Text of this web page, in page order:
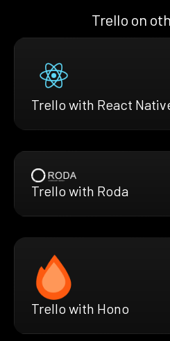
Trello on
Trello with React
Trello with Roda
Trello with Hono